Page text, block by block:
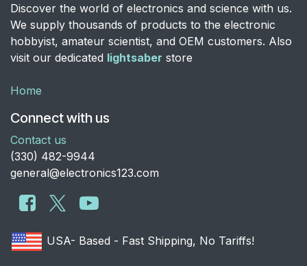
Discover the world of electronics and science with us.
We supply thousands of products to the electronic
hobbyist, amateur scientist, and OEM customers. Also
visit our dedicated lightsaber store
Home
Connect with us
Contact us
​(330) 482-9944
general@electronics123.com
USA- Based - Fast Shipping, No Tariffs!